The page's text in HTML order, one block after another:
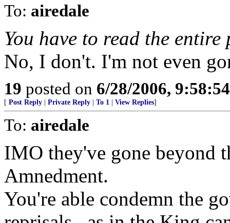
To: airedale
You have to read the entire
No, I don't. I'm not even
19 posted on 6/28/2006,
[ Post Reply Private Reply To 1 View Replies]
To: airedale
IMO they've gone beyond
Amnedment.
You're able condemn the